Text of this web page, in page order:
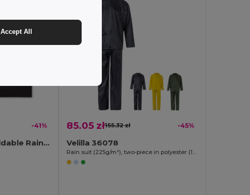
-41%
REGAL Compact Foldable Raincoat with Hood in Pouch
85.05 zł155.32 zł -45%
Velilla 36078
Accept All